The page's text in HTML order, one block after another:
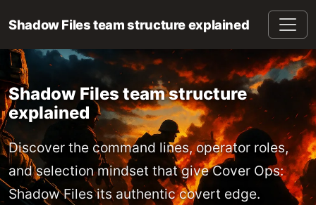
Shadow Files team structure explained
Shadow Files team structure
explained
Discover the command lines, operator roles,
and selection mindset that give Cover Ops:
Shadow Files its authentic covert edge.